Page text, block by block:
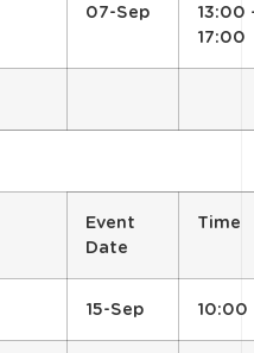
07-Sep
13:00
17:00
Event
Date
Time
15-Sep 10:00